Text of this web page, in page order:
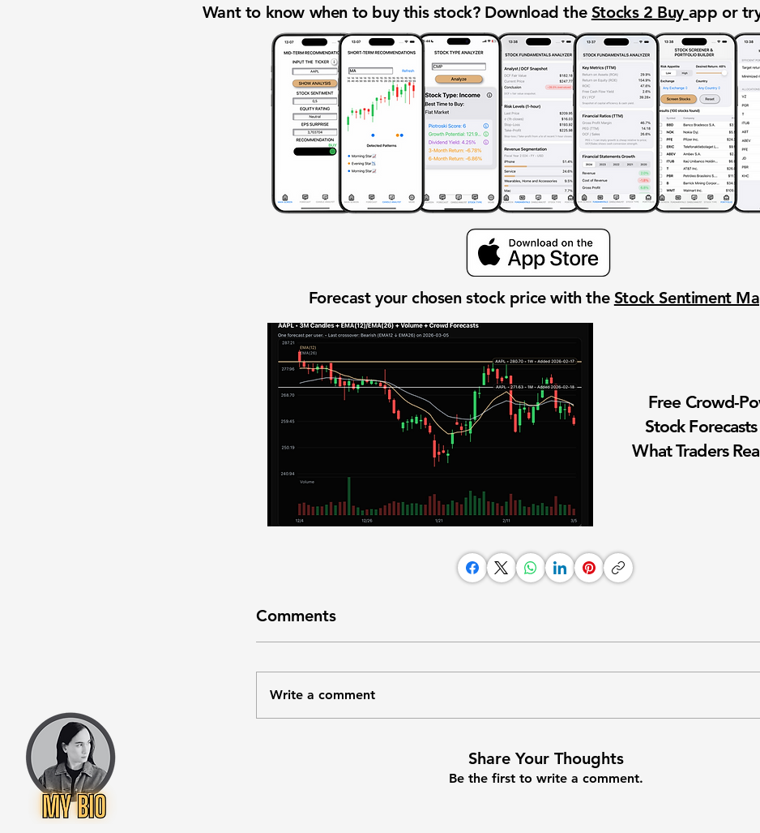
Want to know when to buy this stock? Download the Stocks 2 Buy app or
Forecast your chosen stock price with the Stock Sentiment
Free Crowd-
Stock
What Traders
Comments
Write a comment
Share Your Thoughts
Be the first to write a comment.